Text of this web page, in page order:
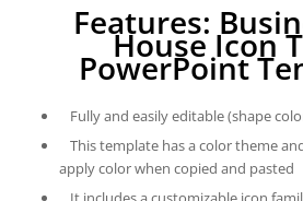
Features:
House Icon
PowerPoint
Fully and easily editable (shape
This template has a color theme
apply color when copied and pasted